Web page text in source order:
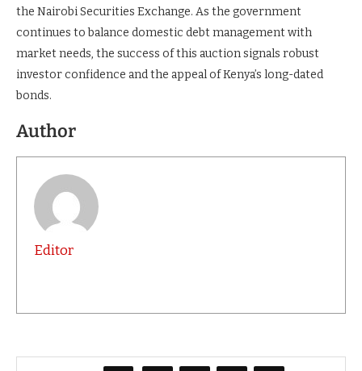
the Nairobi Securities Exchange. As the government
continues to balance domestic debt management with
market needs, the success of this auction signals robust
investor confidence and the appeal of Kenya’s long-dated
bonds.
Author
Editor